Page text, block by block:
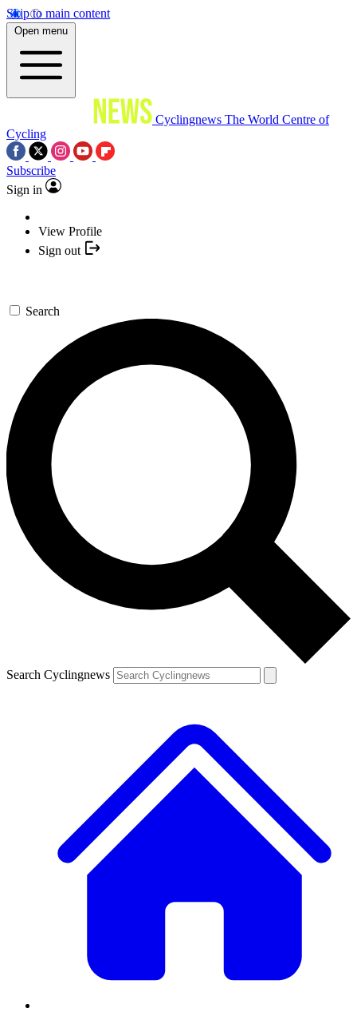
Skip to main content
Open menu
Cyclingnews The World Centre of
Cycling
Subscribe
Sign in
View Profile
Sign out
Search
Search Cyclingnews